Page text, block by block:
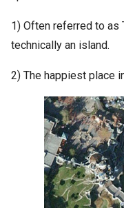
1) Often referred to as
technically an island.
2) The happiest place